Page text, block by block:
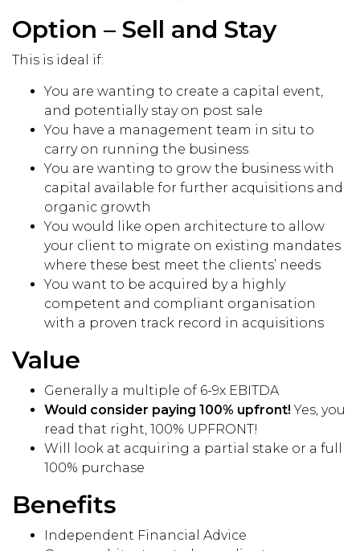
Option – Sell and Stay
This is ideal if:
You are wanting to create a capital event,
and potentially stay on post sale
You have a management team in situ to
carry on running the business
You are wanting to grow the business with
capital available for further acquisitions and
organic growth
You would like open architecture to allow
your client to migrate on existing mandates
where these best meet the clients’ needs
You want to be acquired by a highly
competent and compliant organisation
with a proven track record in acquisitions
Value
Generally a multiple of 6-9x EBITDA
Would consider paying 100% upfront! Yes, you
read that right, 100% UPFRONT!
Will look at acquiring a partial stake or a full
100% purchase
Benefits
Independent Financial Advice